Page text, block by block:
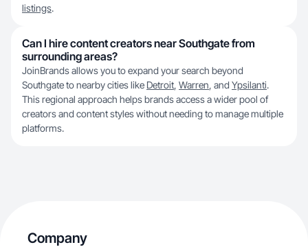
listings.
Can I hire content creators near Southgate from
surrounding areas?
JoinBrands allows you to expand your search beyond
Southgate to nearby cities like Detroit, Warren, and Ypsilanti.
This regional approach helps brands access a wider pool of
creators and content styles without needing to manage multiple
platforms.
Company